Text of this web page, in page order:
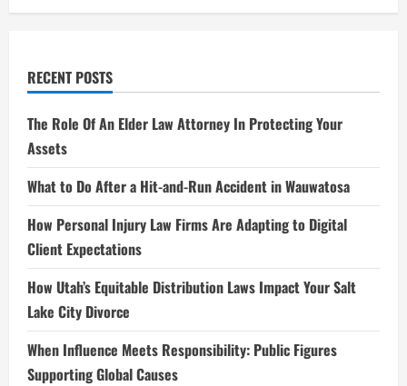
RECENT POSTS
The Role Of An Elder Law Attorney In Protecting Your
Assets
What to Do After a Hit-and-Run Accident in Wauwatosa
How Personal Injury Law Firms Are Adapting to Digital
Client Expectations
How Utah’s Equitable Distribution Laws Impact Your Salt
Lake City Divorce
When Influence Meets Responsibility: Public Figures
Supporting Global Causes